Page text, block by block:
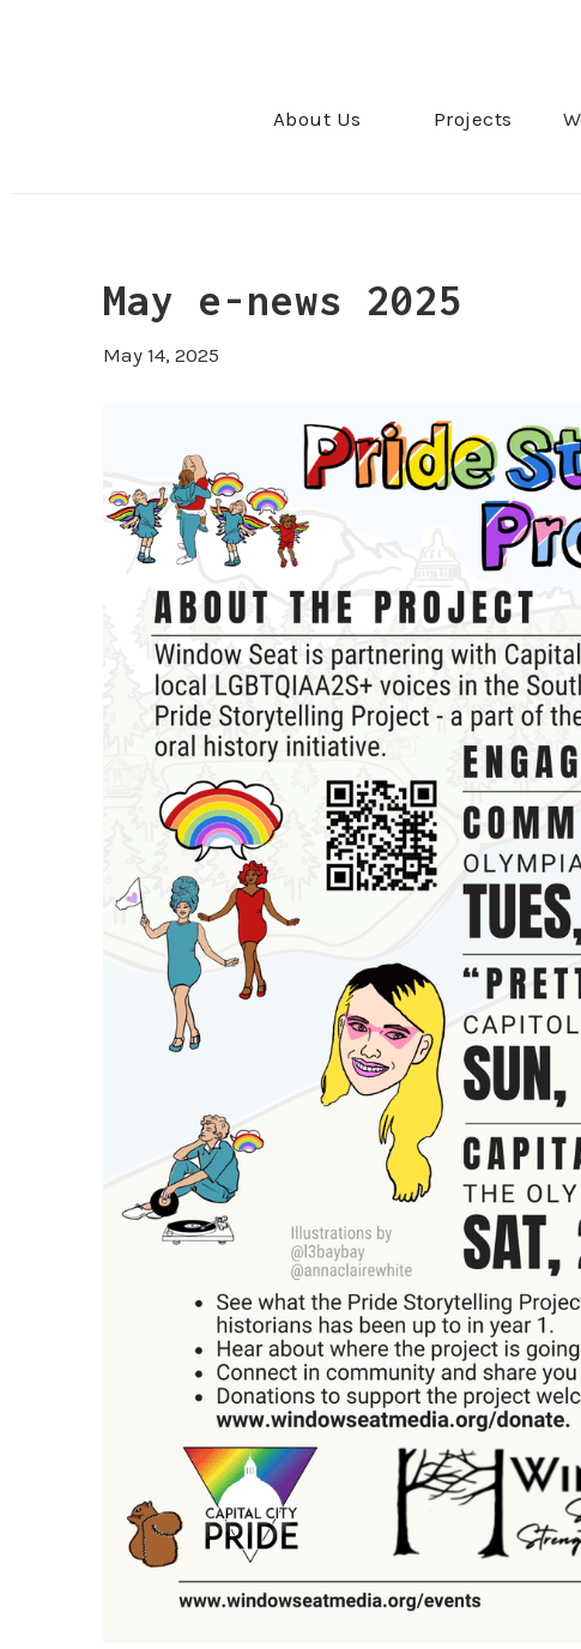
About Us Projects
May e-news 2025
May 14, 2025